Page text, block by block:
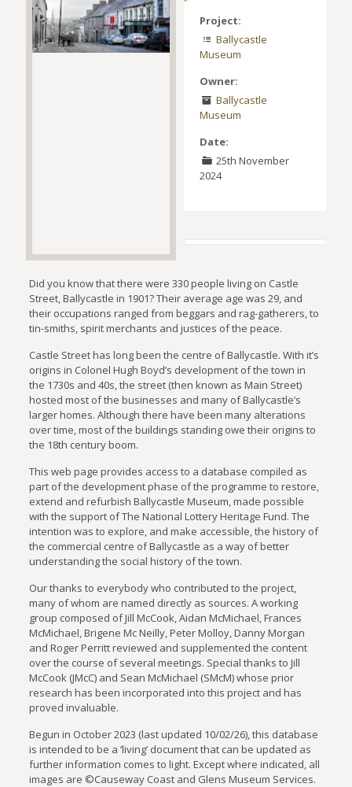
Project:
Ballycastle
Museum
Owner:
Ballycastle
Museum
Date:
25th November
2024
Did you know that there were 330 people living on Castle
Street, Ballycastle in 1901? Their average age was 29, and
their occupations ranged from beggars and rag-gatherers, to
tin-smiths, spirit merchants and justices of the peace.
Castle Street has long been the centre of Ballycastle. With it’s
origins in Colonel Hugh Boyd’s development of the town in
the 1730s and 40s, the street (then known as Main Street)
hosted most of the businesses and many of Ballycastle’s
larger homes. Although there have been many alterations
over time, most of the buildings standing owe their origins to
the 18th century boom.
This web page provides access to a database compiled as
part of the development phase of the programme to restore,
extend and refurbish Ballycastle Museum, made possible
with the support of The National Lottery Heritage Fund. The
intention was to explore, and make accessible, the history of
the commercial centre of Ballycastle as a way of better
understanding the social history of the town.
Our thanks to everybody who contributed to the project,
many of whom are named directly as sources. A working
group composed of Jill McCook, Aidan McMichael, Frances
McMichael, Brigene Mc Neilly, Peter Molloy, Danny Morgan
and Roger Perritt reviewed and supplemented the content
over the course of several meetings. Special thanks to Jill
McCook (JMcC) and Sean McMichael (SMcM) whose prior
research has been incorporated into this project and has
proved invaluable.
Begun in October 2023 (last updated 10/02/26), this database
is intended to be a ‘living’ document that can be updated as
further information comes to light. Except where indicated, all
images are ©Causeway Coast and Glens Museum Services.